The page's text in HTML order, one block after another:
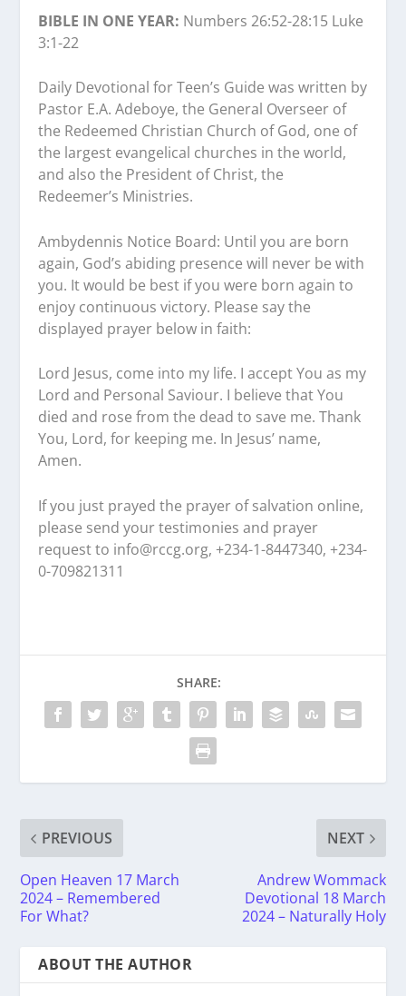
BIBLE IN ONE YEAR: Numbers 26:52-28:15 Luke
3:1-22
Daily Devotional for Teen’s Guide was written by
Pastor E.A. Adeboye, the General Overseer of
the Redeemed Christian Church of God, one of
the largest evangelical churches in the world,
and also the President of Christ, the
Redeemer’s Ministries.
Ambydennis Notice Board: Until you are born
again, God’s abiding presence will never be with
you. It would be best if you were born again to
enjoy continuous victory. Please say the
displayed prayer below in faith:
Lord Jesus, come into my life. I accept You as my
Lord and Personal Saviour. I believe that You
died and rose from the dead to save me. Thank
You, Lord, for keeping me. In Jesus’ name,
Amen.
If you just prayed the prayer of salvation online,
please send your testimonies and prayer
request to info@rccg.org, +234-1-8447340, +234-
0-709821311
SHARE:
PREVIOUS
Open Heaven 17 March
2024 – Remembered
For What?
NEXT
Andrew Wommack
Devotional 18 March
2024 – Naturally Holy
ABOUT THE AUTHOR